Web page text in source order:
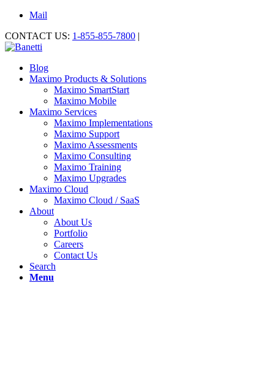
Mail
CONTACT US: 1-855-855-7800 |
Blog
Maximo Products & Solutions
Maximo SmartStart
Maximo Mobile
Maximo Services
Maximo Implementations
Maximo Support
Maximo Assessments
Maximo Consulting
Maximo Training
Maximo Upgrades
Maximo Cloud
Maximo Cloud / SaaS
About
About Us
Portfolio
Careers
Contact Us
Search
Menu